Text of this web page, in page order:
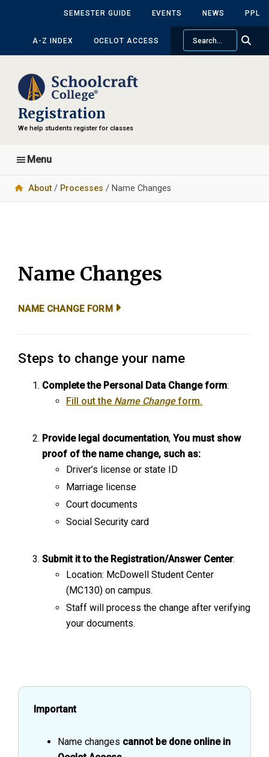
content
primary
sidebar
SEMESTER GUIDE EVENTS NEWS PPL
A-Z INDEX OCELOT ACCESS
Search
Registration
We help students register for classes
Menu
About / Processes / Name Changes
Name Changes
NAME CHANGE FORM
Steps to change your name
Complete the Personal Data Change form:
Fill out the Name Changeform.
Provide legal documentation, You must show
proof of the name change, such as:
Driver’s license or state ID
Marriage license
Court documents
Social Security card
Submit it to the Registration/Answer Center:
Location: McDowell Student Center
(MC130) on campus.
Staff will process the change after verifying
your documents.
Important
Name changes cannot be done online in